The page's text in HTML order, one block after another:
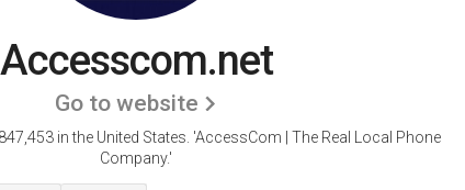
Accesscom.net
Go to website
in the United States. 'AccessCom | The Real Local Phone
Company.'